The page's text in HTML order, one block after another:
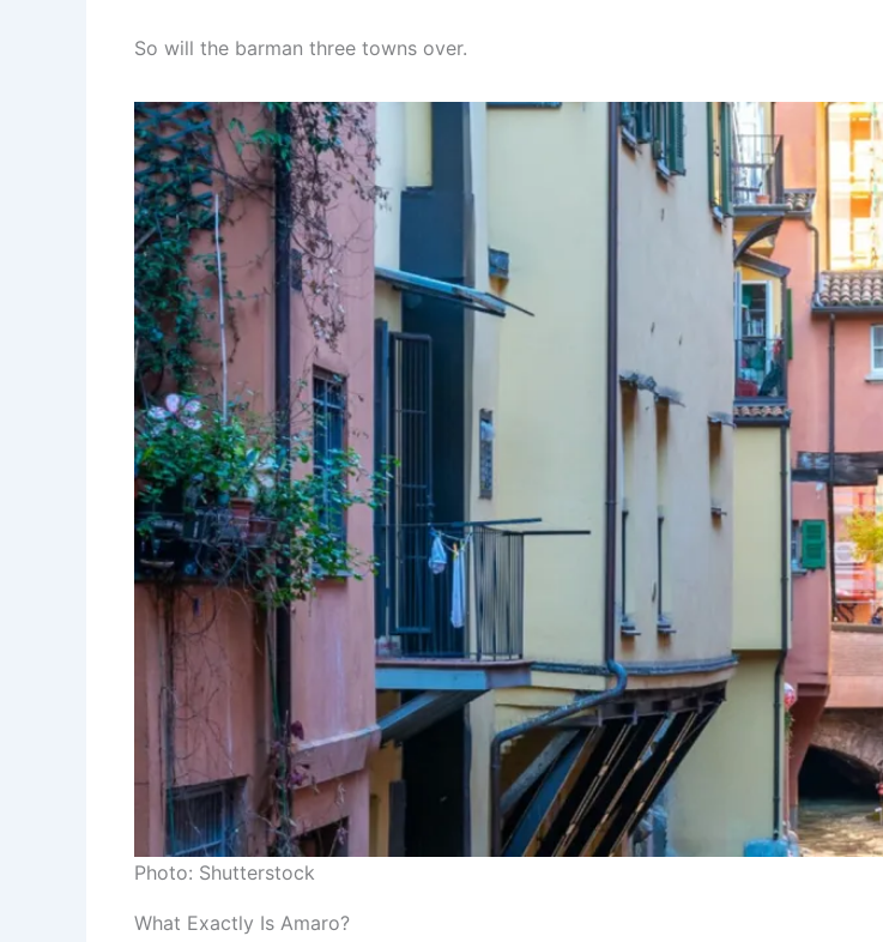
So will the barman three towns over.
Photo: Shutterstock
What Exactly Is Amaro?